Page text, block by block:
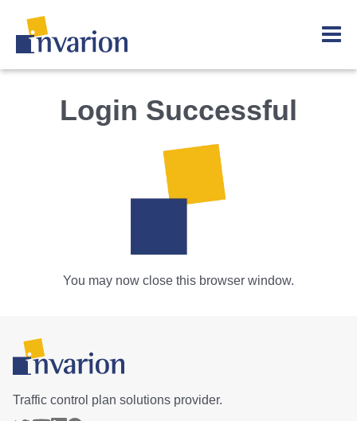
Login Successful
You may now close this browser window.
Traffic control plan solutions provider.